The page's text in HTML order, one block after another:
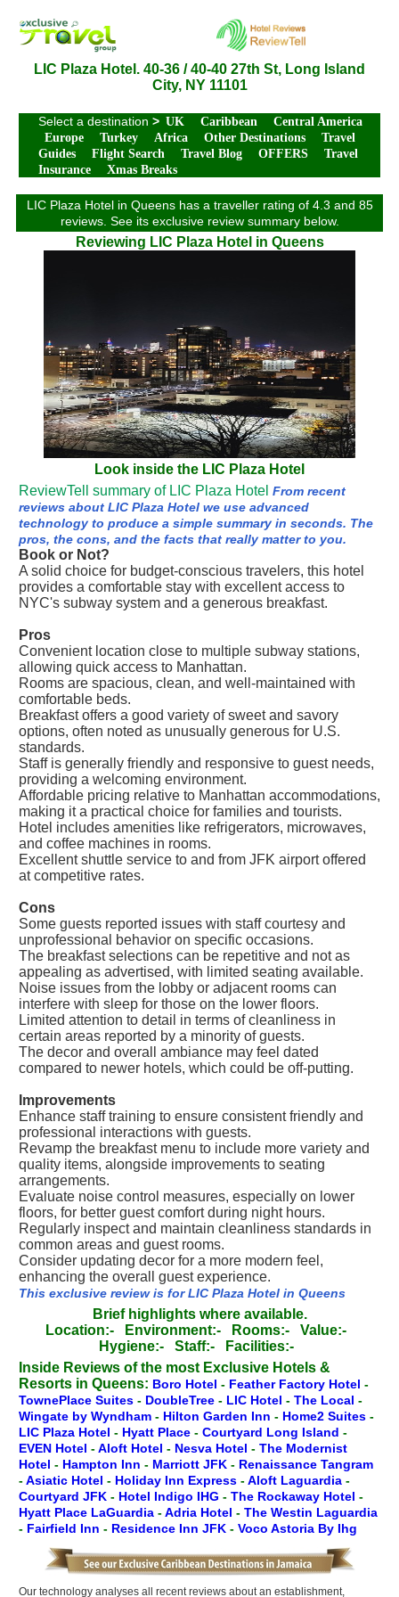
LIC Plaza Hotel. 40-36 / 40-40 27th St, Long Island
City, NY 11101
Select a destination > UK Caribbean
Central America
Europe
Turkey Africa Other Destinations
Travel
Guides
Flight Search Travel Blog OFFERS
Travel
Insurance
Xmas Breaks
LIC Plaza Hotel in Queens has a traveller rating of 4.3 and 85
reviews. See its exclusive review summary below.
Reviewing LIC Plaza Hotel in Queens
Look inside the LIC Plaza Hotel
ReviewTell summary of LIC Plaza Hotel From recent
reviews about LIC Plaza Hotel we use advanced
technology to produce a simple summary in seconds. The
pros, the cons, and the facts that really matter to you.
Book or Not?
A solid choice for budget-conscious travelers, this hotel
provides a comfortable stay with excellent access to
NYC's subway system and a generous breakfast.
Pros
Convenient location close to multiple subway stations,
allowing quick access to Manhattan.
Rooms are spacious, clean, and well-maintained with
comfortable beds.
Breakfast offers a good variety of sweet and savory
options, often noted as unusually generous for U.S.
standards.
Staff is generally friendly and responsive to guest needs,
providing a welcoming environment.
Affordable pricing relative to Manhattan accommodations,
making it a practical choice for families and tourists.
Hotel includes amenities like refrigerators, microwaves,
and coffee machines in rooms.
Excellent shuttle service to and from JFK airport offered
at competitive rates.
Cons
Some guests reported issues with staff courtesy and
unprofessional behavior on specific occasions.
The breakfast selections can be repetitive and not as
appealing as advertised, with limited seating available.
Noise issues from the lobby or adjacent rooms can
interfere with sleep for those on the lower floors.
Limited attention to detail in terms of cleanliness in
certain areas reported by a minority of guests.
The decor and overall ambiance may feel dated
compared to newer hotels, which could be off-putting.
Improvements
Enhance staff training to ensure consistent friendly and
professional interactions with guests.
Revamp the breakfast menu to include more variety and
quality items, alongside improvements to seating
arrangements.
Evaluate noise control measures, especially on lower
floors, for better guest comfort during night hours.
Regularly inspect and maintain cleanliness standards in
common areas and guest rooms.
Consider updating decor for a more modern feel,
enhancing the overall guest experience.
This exclusive review is for LIC Plaza Hotel in Queens
Brief highlights where available.
Location:-
Environment:- Rooms:-
Value:-
Hygiene:-
Staff:-
Facilities:-
Inside Reviews of the most Exclusive Hotels &
Resorts in Queens: Boro Hotel - Feather Factory Hotel -
TownePlace Suites - DoubleTree - LIC Hotel - The Local -
Wingate by Wyndham - Hilton Garden Inn - Home2 Suites -
LIC Plaza Hotel - Hyatt Place - Courtyard Long Island -
EVEN Hotel -Aloft Hotel - Nesva Hotel - The Modernist
Hotel - Hampton Inn - Marriott JFK - Renaissance Tangram
-Asiatic Hotel - Holiday Inn Express -Aloft Laguardia -
Courtyard JFK - Hotel Indigo IHG - The Rockaway Hotel -
Hyatt Place LaGuardia -Adria Hotel - The Westin Laguardia
- Fairfield Inn - Residence Inn JFK - Voco Astoria By Ihg
Our technology analyses all recent reviews about an establishment,